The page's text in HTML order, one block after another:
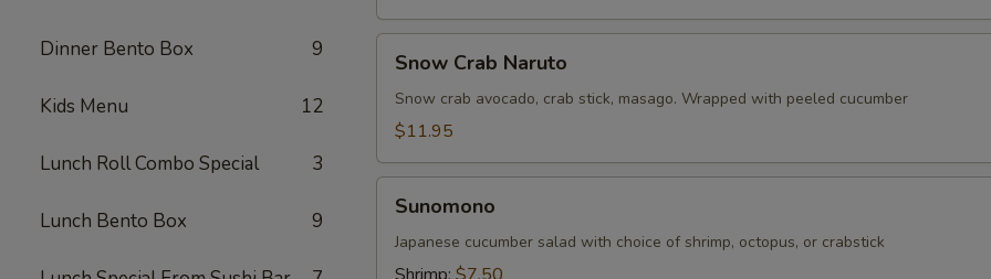
Dinner Bento Box 9
Kids Menu 12
Lunch Roll Combo Special 3
Lunch Bento Box 9
Crab
Naruto
Snow Crab Naruto
Snow crab avocado, crab stick, masago. Wrapped with peeled cucumber
$11.95
Sunomono
Japanese cucumber salad with choice of shrimp, octopus, or crabstick